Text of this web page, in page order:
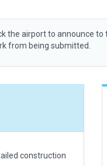
the airport to announce to
from being submitted.
construction